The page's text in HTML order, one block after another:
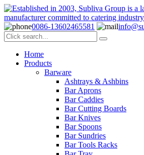
0086-13602465581
Home
Products
Barware
Ashtrays & Ashbins
Bar Aprons
Bar Caddies
Bar Cutting Boards
Bar Knives
Bar Spoons
Bar Sundries
Bar Tools Racks